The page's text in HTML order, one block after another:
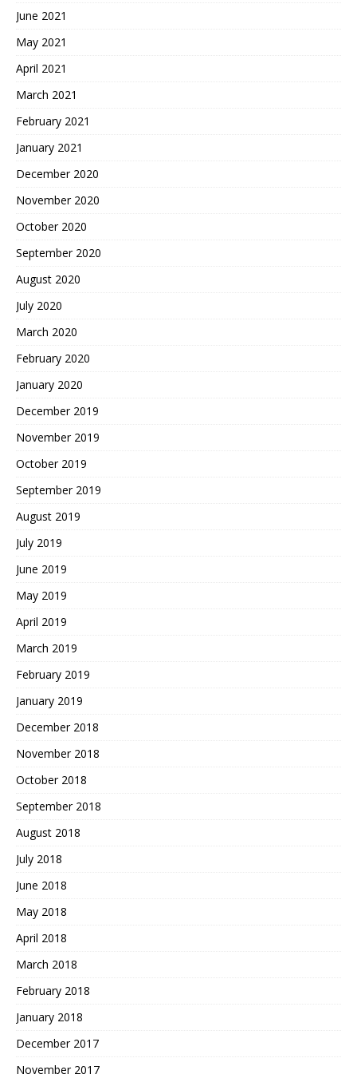
June 2021
May 2021
April 2021
March 2021
February 2021
January 2021
December 2020
November 2020
October 2020
September 2020
August 2020
July 2020
March 2020
February 2020
January 2020
December 2019
November 2019
October 2019
September 2019
August 2019
July 2019
June 2019
May 2019
April 2019
March 2019
February 2019
January 2019
December 2018
November 2018
October 2018
September 2018
August 2018
July 2018
June 2018
May 2018
April 2018
March 2018
February 2018
January 2018
December 2017
November 2017